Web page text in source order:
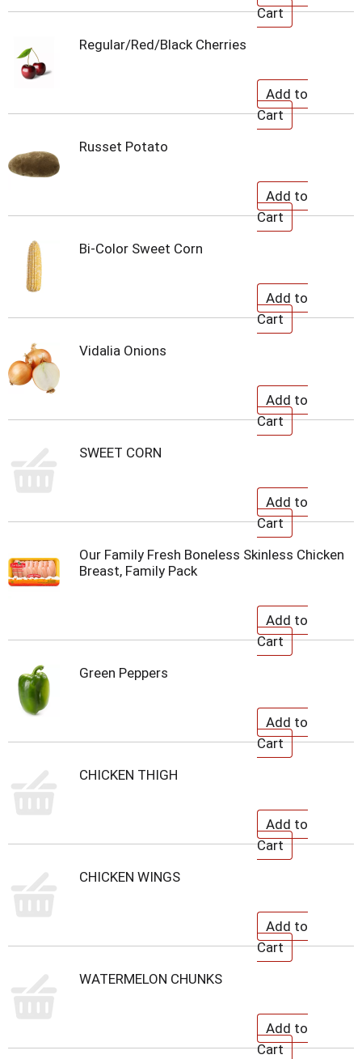
Regular/Red/Black Cherries
Russet Potato
Bi-Color Sweet Corn
Vidalia Onions
SWEET CORN
Our Family Fresh Boneless Skinless Chicken
Breast, Family Pack
Green Peppers
CHICKEN THIGH
CHICKEN WINGS
WATERMELON CHUNKS